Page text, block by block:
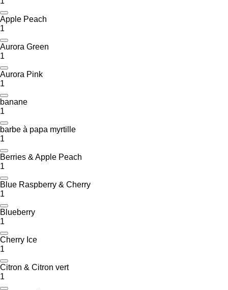
Apple Peach
1
Aurora Green
1
Aurora Pink
1
banane
1
barbe à papa myrtille
1
Berries & Apple Peach
1
Blue Raspberry & Cherry
1
Blueberry
1
Cherry Ice
1
Citron & Citron vert
1